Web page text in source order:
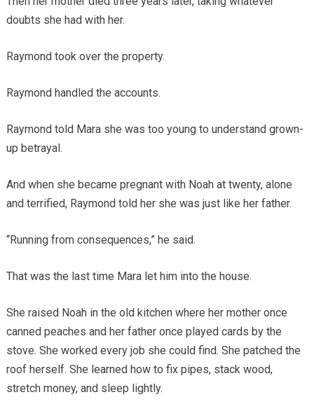
doubts she had with her.
Raymond took over the property.
Raymond handled the accounts.
Raymond told Mara she was too young to understand grown-
up betrayal.
And when she became pregnant with Noah at twenty, alone
and terrified, Raymond told her she was just like her father.
“Running from consequences,” he said.
That was the last time Mara let him into the house.
She raised Noah in the old kitchen where her mother once
canned peaches and her father once played cards by the
stove. She worked every job she could find. She patched the
roof herself. She learned how to fix pipes, stack wood,
stretch money, and sleep lightly.